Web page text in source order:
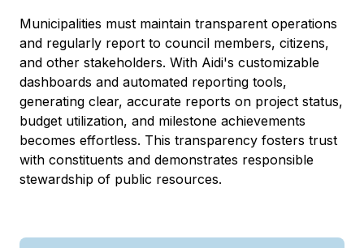
Municipalities must maintain transparent operations
and regularly report to council members, citizens,
and other stakeholders. With Aidi's customizable
dashboards and automated reporting tools,
generating clear, accurate reports on project status,
budget utilization, and milestone achievements
becomes effortless. This transparency fosters trust
with constituents and demonstrates responsible
stewardship of public resources.